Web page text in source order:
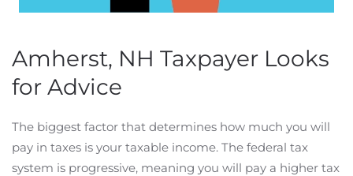
Amherst, NH Taxpayer Looks
for Advice
The biggest factor that determines how much you will
pay in taxes is your taxable income. The federal tax
system is progressive, meaning you will pay a higher tax